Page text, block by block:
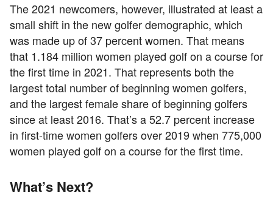
The 2021 newcomers, however, illustrated at least a
small shift in the new golfer demographic, which
was made up of 37 percent women. That means
that 1.184 million women played golf on a course for
the first time in 2021. That represents both the
largest total number of beginning women golfers,
and the largest female share of beginning golfers
since at least 2016. That’s a 52.7 percent increase
in first-time women golfers over 2019 when 775,000
women played golf on a course for the first time.
What’s Next?